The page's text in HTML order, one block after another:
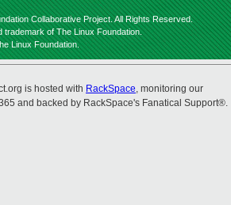
Collaborative Project. All Rights Reserved.
trademark of The Linux Foundation.
Linux Foundation.
is hosted with RackSpace, monitoring our
and backed by RackSpace's Fanatical Support®.